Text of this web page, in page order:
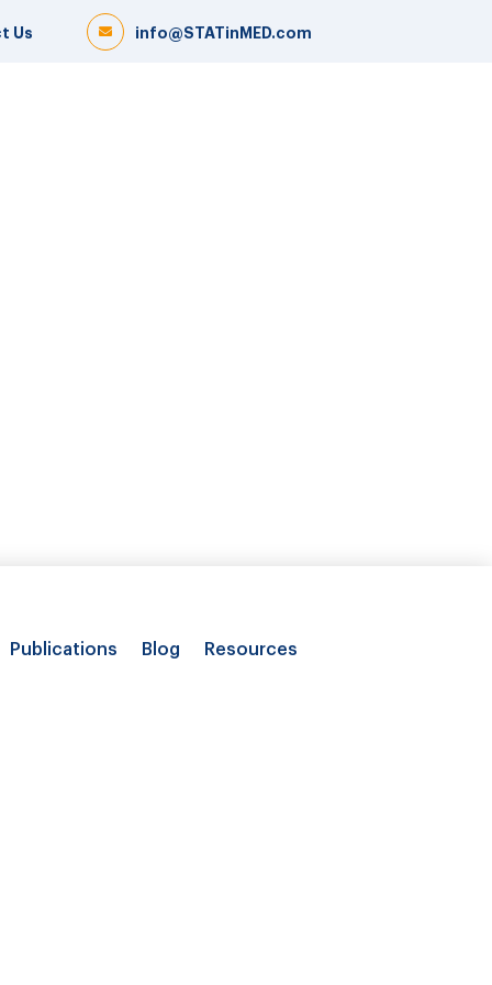
info@STATinMED.com
Us
Publications Blog Resources